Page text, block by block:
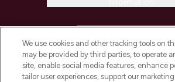
COMPANY
We use cookies and other tracking tools on
may be provided by third parties, to operate
site, enable social media features, enhance
tailor user experiences, support our